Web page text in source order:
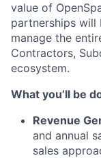
value of
partnerships will
manage the
Contractors,
ecosystem.
What you’ll be
Revenue
and annual
sales